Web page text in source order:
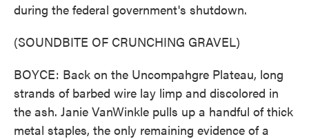
during the federal government's shutdown.
(SOUNDBITE OF CRUNCHING GRAVEL)
BOYCE: Back on the Uncompahgre Plateau, long
strands of barbed wire lay limp and discolored in
the ash. Janie VanWinkle pulls up a handful of thick
metal staples, the only remaining evidence of a